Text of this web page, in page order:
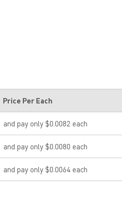
Price Per Each
and pay only $0.0082 each
and pay only $0.0080 each
and pay only $0.0064 each